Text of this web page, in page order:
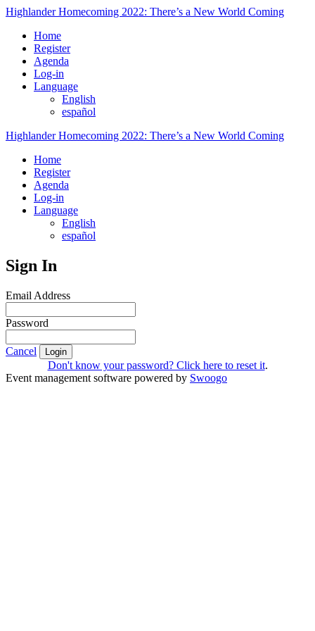
Highlander Homecoming 2022: There’s a New World Coming
Home
Register
Agenda
Log-in
Language
English
español
Highlander Homecoming 2022: There’s a New World Coming
Home
Register
Agenda
Log-in
Language
English
español
Sign In
Email Address
Password
Cancel Login
Don't know your password? Click here to reset it.
Event management software powered by Swoogo